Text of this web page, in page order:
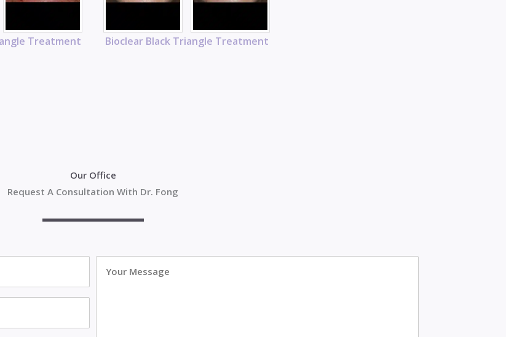
Treatment Bioclear Black Triangle Treatment
Our Office
Request A Consultation With Dr. Fong